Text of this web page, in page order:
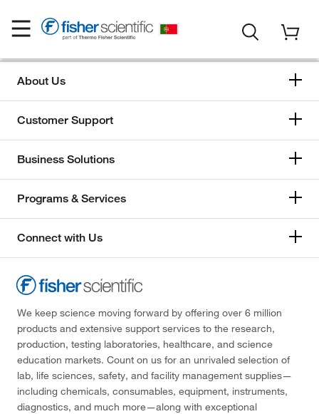
About Us
Customer Support
Business Solutions
Programs & Services
Connect with Us
We keep science moving forward by offering over 6 million
products and extensive support services to the research,
production, testing laboratories, healthcare, and science
education markets. Count on us for an unrivaled selection of
lab, life sciences, safety, and facility management supplies—
including chemicals, consumables, equipment, instruments,
diagnostics, and much more—along with exceptional